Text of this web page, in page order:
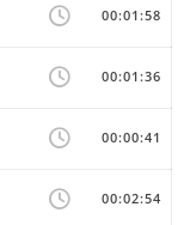
00:01:58
00:01:36
00:00:41
00:02:54